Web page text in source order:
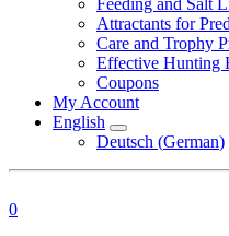
Feeding and Salt
Attractants for
Care and Trophy
Effective Hunting
Coupons
My Account
English
Deutsch (German)
0